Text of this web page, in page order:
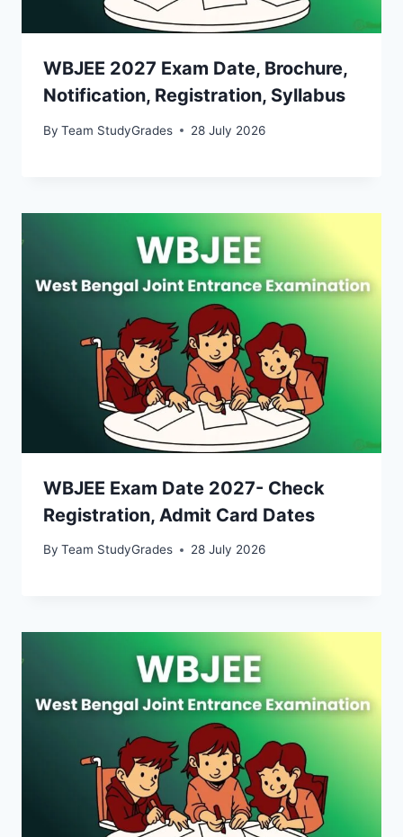
WBJEE 2027 Exam Date, Brochure,
Notification, Registration, Syllabus
By Team StudyGrades 28 July 2026
WBJEE Exam Date 2027- Check
Registration, Admit Card Dates
By Team StudyGrades 28 July 2026